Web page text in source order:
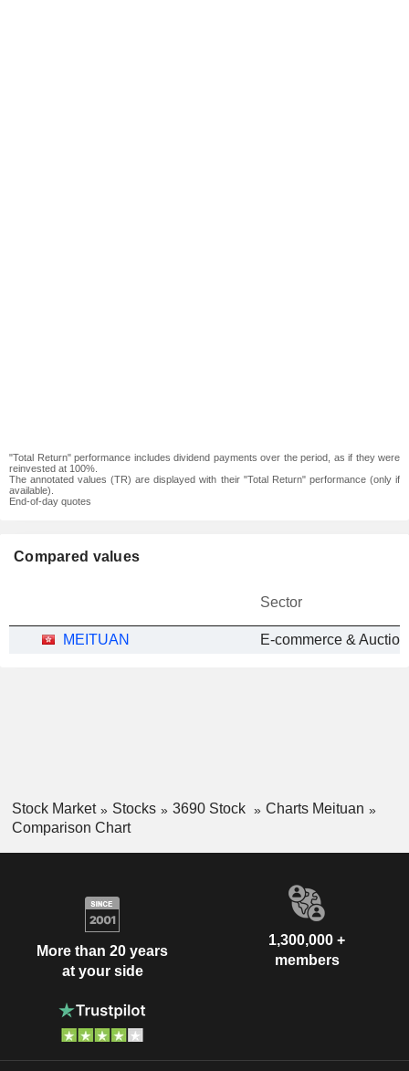
"Total Return" performance includes dividend payments over the period, as if they were
reinvested at 100%.
The annotated values (TR) are displayed with their "Total Return" performance (only if
available).
End-of-day quotes
Compared values
Sector
MEITUAN E-commerce &
Stock Market Stocks 3690 Stock
Charts Meituan
Comparison Chart
More than 20 years
at your side
1,300,000 +
members